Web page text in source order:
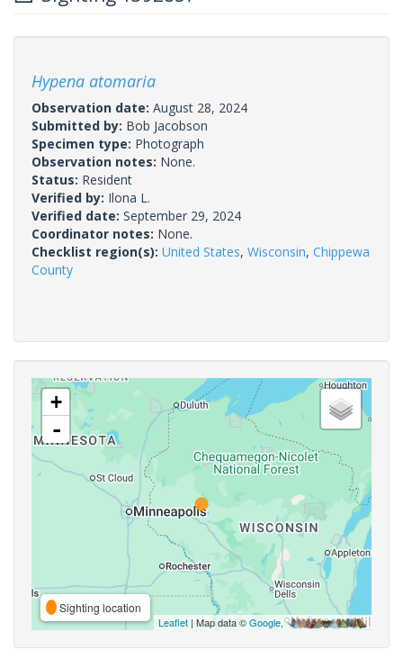
Hypena atomaria
Observation date: August 28, 2024
Submitted by: Bob Jacobson
Specimen type: Photograph
Observation notes: None.
Status: Resident
Verified by: Ilona L.
Verified date: September 29, 2024
Coordinator notes: None.
Checklist region(s): United States, Wisconsin, Chippewa
County
+
-
Sighting location
Leaflet | Map data ©Google,